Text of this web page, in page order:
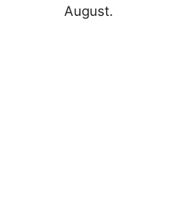
August.